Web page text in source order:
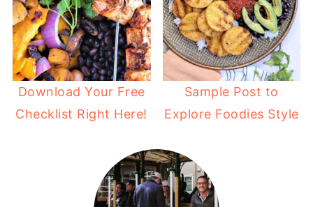
Download Your Free
Checklist Right Here!
Sample Post to
Explore Foodies Style